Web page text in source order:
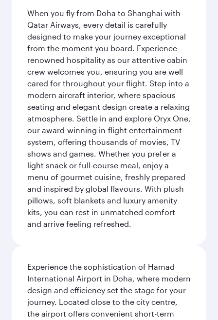
When you fly from Doha to Shanghai with
Qatar Airways, every detail is carefully
designed to make your journey exceptional
from the moment you board. Experience
renowned hospitality as our attentive cabin
crew welcomes you, ensuring you are well
cared for throughout your flight. Step into a
modern aircraft interior, where spacious
seating and elegant design create a relaxing
atmosphere. Settle in and explore Oryx One,
our award-winning in-flight entertainment
system, offering thousands of movies, TV
shows and games. Whether you prefer a
light snack or full-course meal, enjoy a
menu of gourmet cuisine, freshly prepared
and inspired by global flavours. With plush
pillows, soft blankets and luxury amenity
kits, you can rest in unmatched comfort
and arrive feeling refreshed.
Experience the sophistication of Hamad
International Airport in Doha, where modern
design and efficiency set the stage for your
journey. Located close to the city centre,
the airport offers convenient short-term